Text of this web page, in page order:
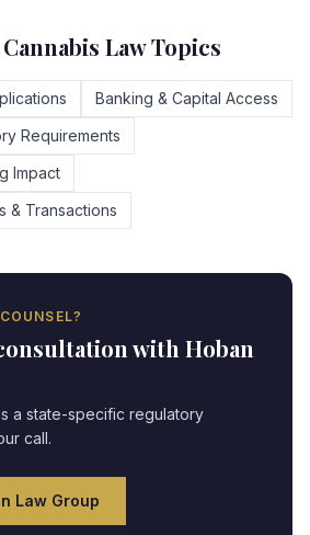
Cannabis Law Topics
Banking & Capital Access
Requirements
Impact
& Transactions
COUNSEL?
with Hoban
a state-specific regulatory
call.
Law Group